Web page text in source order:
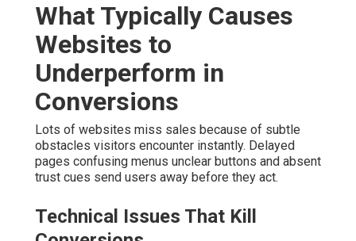
What Typically Causes
Websites to
Underperform in
Conversions
Lots of websites miss sales because of subtle
obstacles visitors encounter instantly. Delayed
pages confusing menus unclear buttons and absent
trust cues send users away before they act.
Technical Issues That Kill